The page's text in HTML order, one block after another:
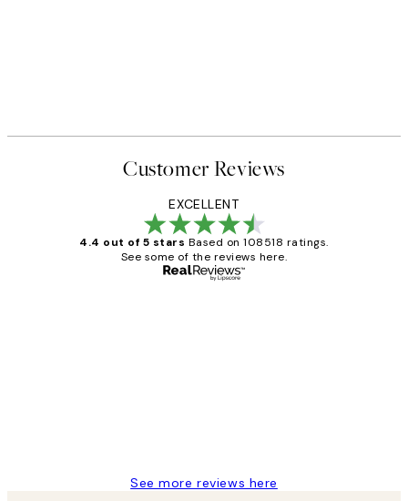
Customer Reviews
EXCELLENT
4.4 out of 5 stars Based on 108518 ratings.
See some of the reviews here.
See more reviews here